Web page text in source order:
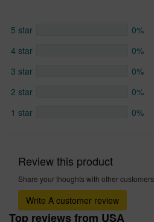
5 star
0%
4 star
0%
3 star
0%
2 star
0%
1 star
0%
Review this product
Share your thoughts with other customers
Write A customer review
Top reviews from USA